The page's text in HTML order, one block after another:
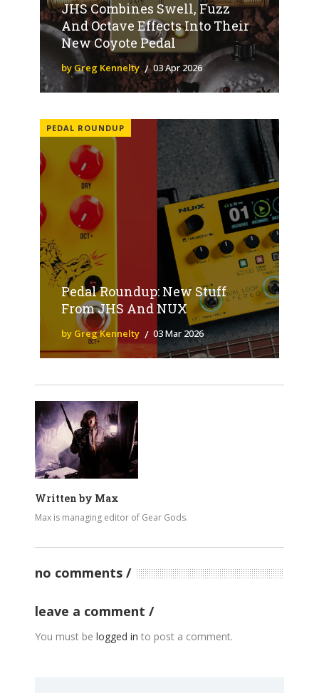
JHS Combines Swell, Fuzz
And Octave Effects Into Their
New Coyote Pedal
by Greg Kennelty 03 Apr 2026
PEDAL ROUNDUP
Pedal Roundup: New Stuff
From JHS And NUX
by Greg Kennelty 03 Mar 2026
Written by Max
Max is managing editor of Gear Gods.
no comments
leave a comment
You must be logged in to post a comment.